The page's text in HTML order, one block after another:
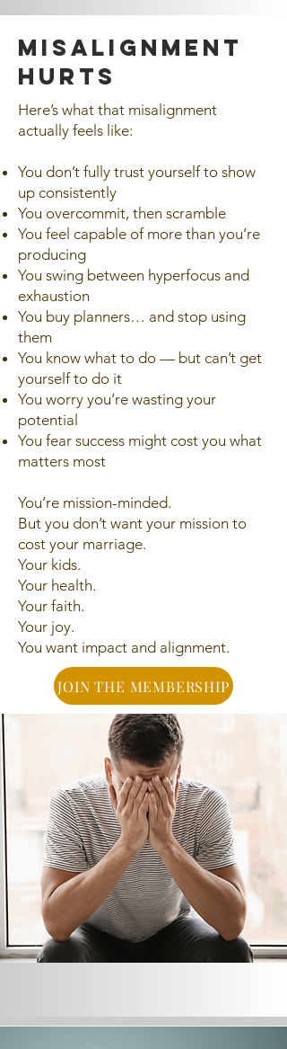
MISALIGNMENT
HURTS
Here’s what that misalignment
actually feels like:
You don’t fully trust yourself to show
up consistently
You overcommit, then scramble
You feel capable of more than you’re
producing
You swing between hyperfocus and
exhaustion
You buy planners… and stop using
them
You know what to do — but can’t get
yourself to do it
You worry you’re wasting your
potential
You fear success might cost you what
matters most
You’re mission-minded.
But you don’t want your mission to
cost your marriage.
Your kids.
Your health.
Your faith.
Your joy.
You want impact and alignment.
JOIN THE MEMBERSHIP